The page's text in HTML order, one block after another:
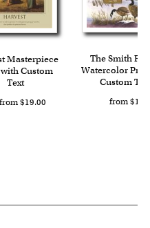
Masterpiece
Custom
Text
from $19.00
The Smith
Watercolor
Custom
from